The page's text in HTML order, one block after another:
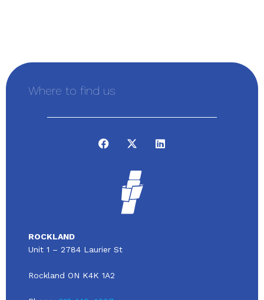
Where to find us
ROCKLAND
Unit 1 – 2784 Laurier St
Rockland ON K4K 1A2